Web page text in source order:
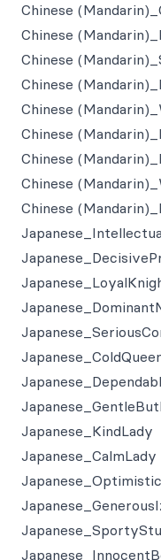
Chinese
Chinese
Chinese
Chinese
Chinese
Chinese
Chinese
Chinese
Chinese
Japanese_KindLady
Japanese_CalmLady